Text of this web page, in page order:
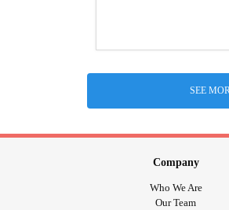
SEE
Company
Who We Are
Our Team